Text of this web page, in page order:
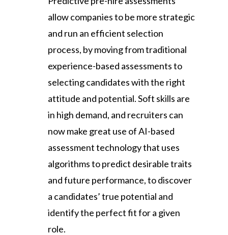
allow companies to be more strategic
and run an efficient selection
process, by moving from traditional
experience-based assessments to
selecting candidates with the right
attitude and potential. Soft skills are
in high demand, and recruiters can
now make great use of AI-based
assessment technology that uses
algorithms to predict desirable traits
and future performance, to discover
a candidates’ true potential and
identify the perfect fit for a given
role.